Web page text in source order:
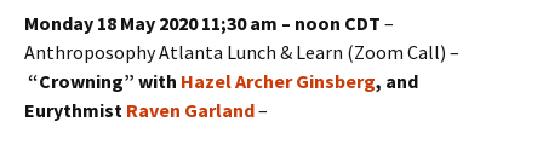
Monday 18 May 2020 11;30 am – noon CDT –
Anthroposophy Atlanta Lunch & Learn (Zoom Call) –
“Crowning” with Hazel Archer Ginsberg, and
Eurythmist Raven Garland–